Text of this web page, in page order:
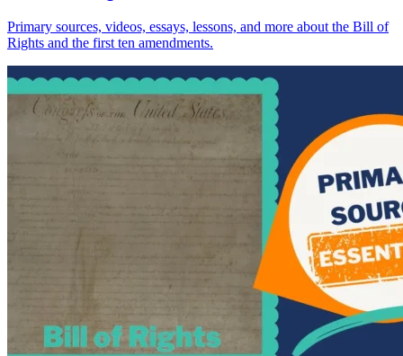
Primary sources, videos, essays, lessons, and more about the Bill of
Rights and the first ten amendments.